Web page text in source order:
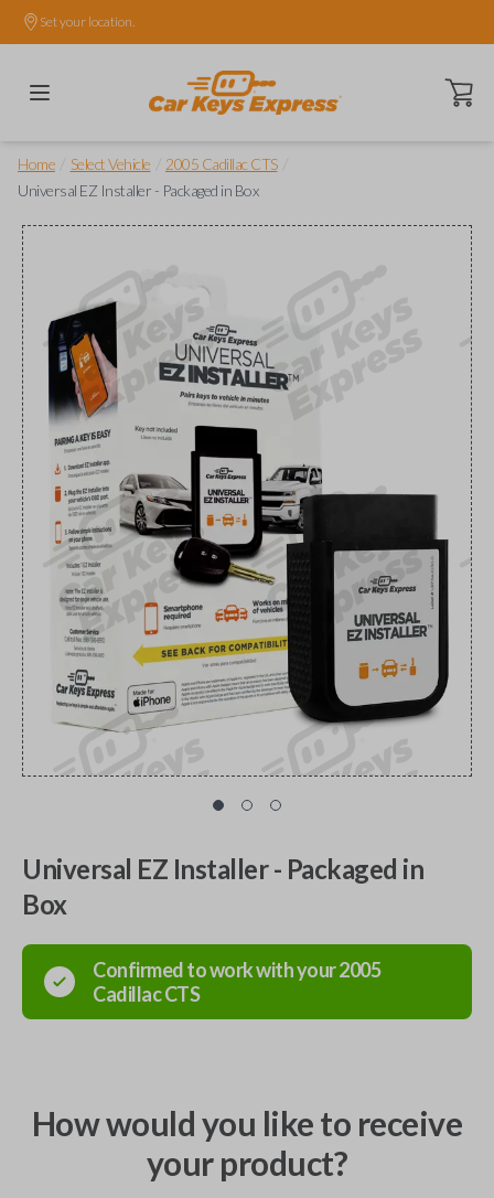
Set your location.
Open
Home Select Vehicle 2005 Cadillac CTS
Universal EZ Installer - Packaged in Box
Universal EZ Installer - Packaged in
Box
Confirmed to work with your2005
CadillacCTS
How would you like to receive
your product?